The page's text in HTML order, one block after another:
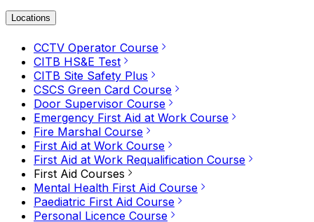
Locations
CCTV Operator Course
CITB HS&E Test
CITB Site Safety Plus
CSCS Green Card Course
Door Supervisor Course
Emergency First Aid at Work Course
Fire Marshal Course
First Aid at Work Course
First Aid at Work Requalification Course
First Aid Courses
Mental Health First Aid Course
Paediatric First Aid Course
Personal Licence Course